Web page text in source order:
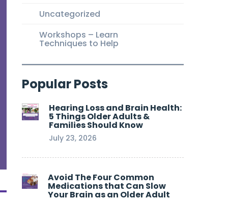
Uncategorized
Workshops – Learn
Techniques to Help
Popular Posts
Hearing Loss and Brain Health:
5 Things Older Adults &
Families Should Know
July 23, 2026
Avoid The Four Common
Medications that Can Slow
Your Brain as an Older Adult